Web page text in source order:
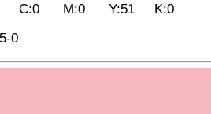
PC C:0 M:0 Y:51 K:0
0